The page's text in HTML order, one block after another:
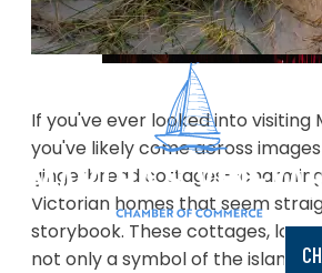
If you've ever looked into visiting
you've likely come across
gingerbread
Victorian homes that seem
storybook. These cottages,
not only a symbol of the island's